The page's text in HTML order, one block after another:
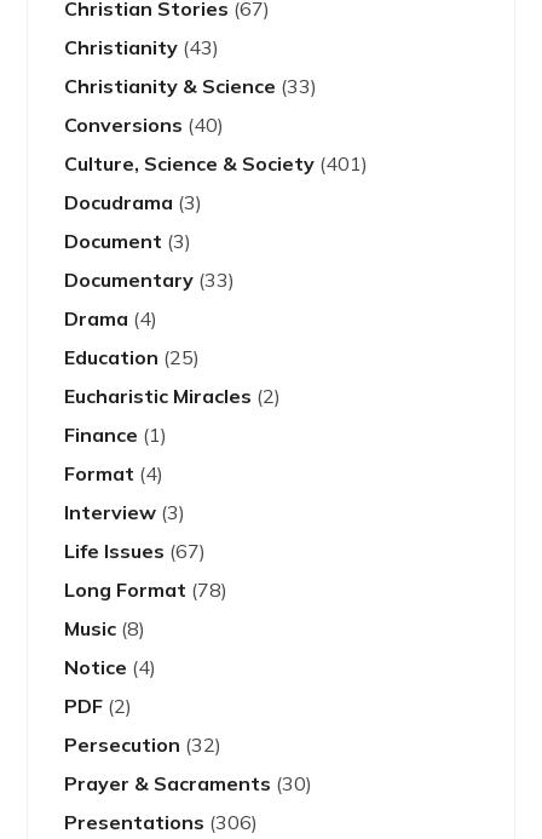
Christian Stories (67)
Christianity (43)
Christianity & Science (33)
Conversions (40)
Culture, Science & Society (401)
Docudrama (3)
Document (3)
Documentary (33)
Drama (4)
Education (25)
Eucharistic Miracles (2)
Finance (1)
Format (4)
Interview (3)
Life Issues (67)
Long Format (78)
Music (8)
Notice (4)
PDF (2)
Persecution (32)
Prayer & Sacraments (30)
Presentations (306)